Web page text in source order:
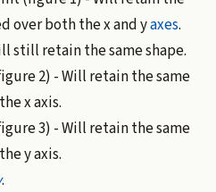
over both the x and yaxes.
still retain the same shape.
2) - Will retain the same
x axis.
3) - Will retain the same
y axis.
.